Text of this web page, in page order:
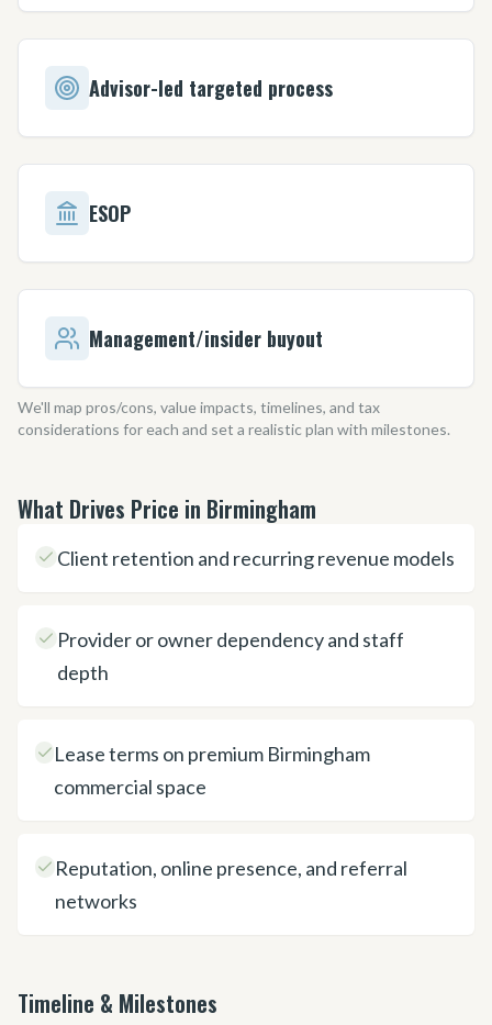
Advisor-led targeted process
ESOP
Management/insider buyout
We'll map pros/cons, value impacts, timelines, and tax
considerations for each and set a realistic plan with milestones.
What Drives Price in Birmingham
Client retention and recurring revenue models
Provider or owner dependency and staff
depth
Lease terms on premium Birmingham
commercial space
Reputation, online presence, and referral
networks
Timeline & Milestones